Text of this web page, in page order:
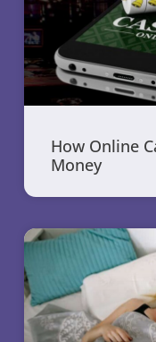
How Online
Money